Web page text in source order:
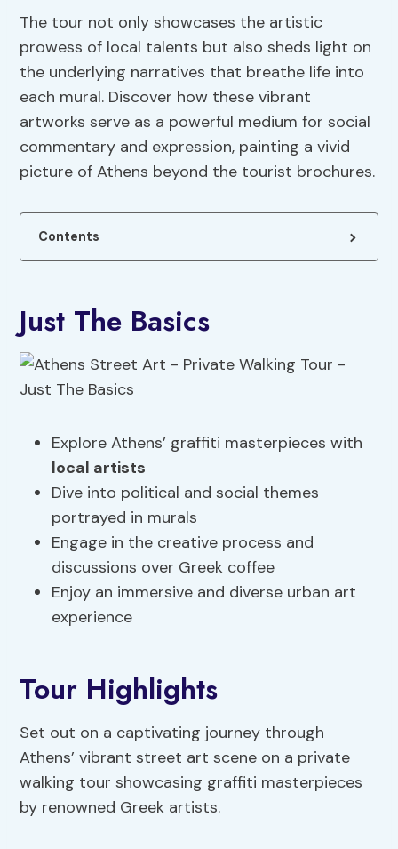
The tour not only showcases the artistic
prowess of local talents but also sheds light on
the underlying narratives that breathe life into
each mural. Discover how these vibrant
artworks serve as a powerful medium for social
commentary and expression, painting a vivid
picture of Athens beyond the tourist brochures.
Contents
Just The Basics
Explore Athens’ graffiti masterpieces with
local artists
Dive into political and social themes
portrayed in murals
Engage in the creative process and
discussions over Greek coffee
Enjoy an immersive and diverse urban art
experience
Tour Highlights
Set out on a captivating journey through
Athens’ vibrant street art scene on a private
walking tour showcasing graffiti masterpieces
by renowned Greek artists.